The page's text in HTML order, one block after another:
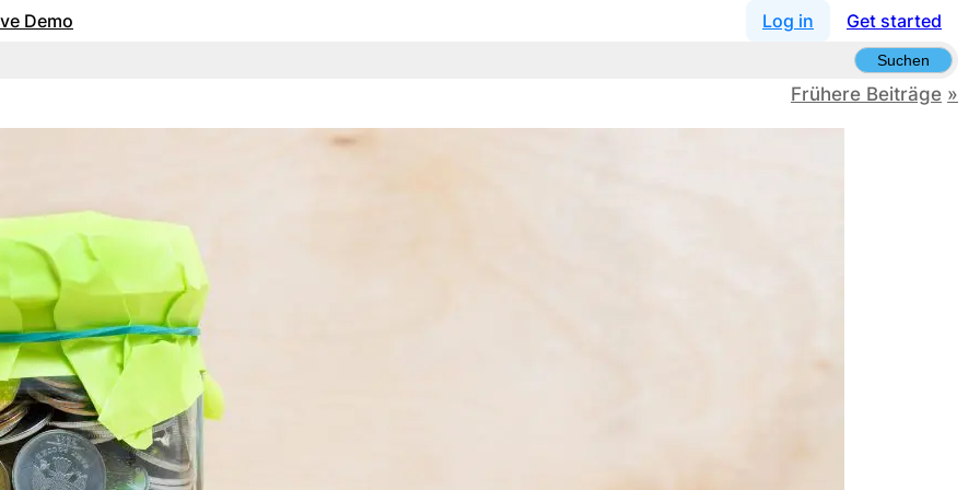
Demo Log in Get started
Suchen
Frühere Beiträge